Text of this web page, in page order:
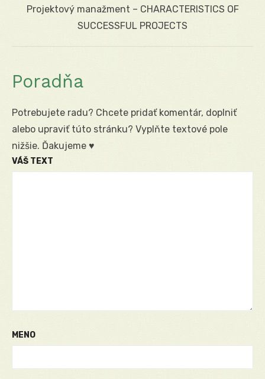
Next
Projektový manažment – CHARACTERISTICS OF
SUCCESSFUL PROJECTS
Poradňa
Potrebujete radu? Chcete pridať komentár, doplniť
alebo upraviť túto stránku? Vyplňte textové pole
nižšie. Ďakujeme ♥
VÁŠ TEXT
MENO